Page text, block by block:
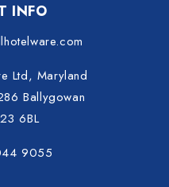
INFO
Ltd, Maryland
Ballygowan
6BL
9055